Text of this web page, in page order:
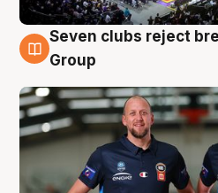
9 Aug
Seven clubs reject
Group